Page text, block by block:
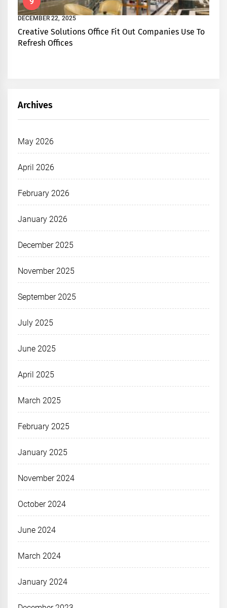
DECEMBER 22, 2025
Creative Solutions Office Fit Out Companies Use To
Refresh Offices
Archives
May 2026
April 2026
February 2026
January 2026
December 2025
November 2025
September 2025
July 2025
June 2025
April 2025
March 2025
February 2025
January 2025
November 2024
October 2024
June 2024
March 2024
January 2024